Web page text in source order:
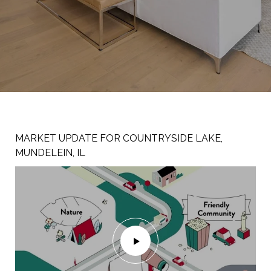
MARKET UPDATE FOR COUNTRYSIDE LAKE,
MUNDELEIN, IL
WELCOME TO 307 S. PRAIRIE, MUNDELEIN IL
60060
WELCOME TO 122 S. LINCOLN AVE, MUNDELEIN